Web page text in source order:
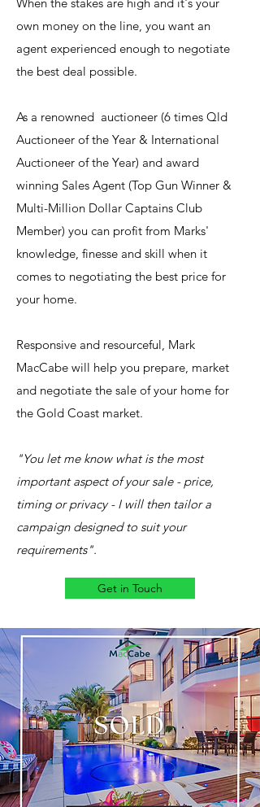
own money on the line, you want an
agent experienced enough to negotiate
the best deal possible.
As a renowned auctioneer (6 times Qld
Auctioneer of the Year & International
Auctioneer of the Year) and award
winning Sales Agent (Top Gun Winner &
Multi-Million Dollar Captains Club
Member) you can profit from Marks'
knowledge, finesse and skill when it
comes to negotiating the best price for
your home.
Responsive and resourceful, Mark
MacCabe will help you prepare, market
and negotiate the sale of your home for
the Gold Coast market.
"You let me know what is the most
important aspect of your sale - price,
timing or privacy - I will then tailor a
campaign designed to suit your
requirements".
Get in Touch